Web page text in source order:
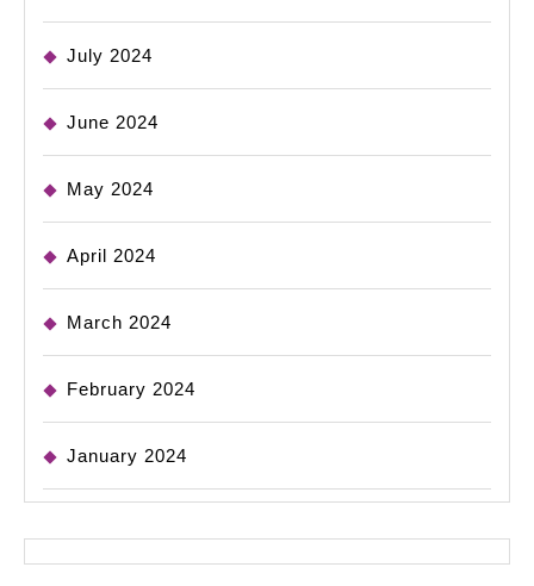
July 2024
June 2024
May 2024
April 2024
March 2024
February 2024
January 2024